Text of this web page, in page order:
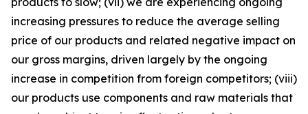
increasing pressures to reduce the average selling
price of our products and related negative impact on
our gross margins, driven largely by the ongoing
increase in competition from foreign competitors; (viii)
our products use components and raw materials that